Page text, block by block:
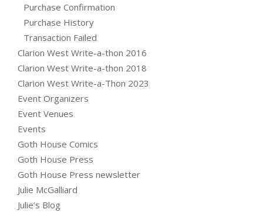
Purchase Confirmation
Purchase History
Transaction Failed
Clarion West Write-a-thon 2016
Clarion West Write-a-thon 2018
Clarion West Write-a-Thon 2023
Event Organizers
Event Venues
Events
Goth House Comics
Goth House Press
Goth House Press newsletter
Julie McGalliard
Julie’s Blog